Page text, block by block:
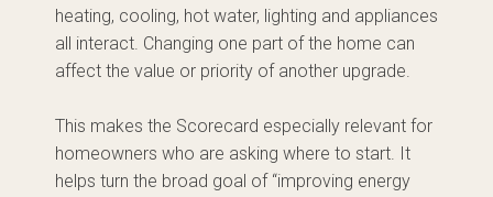
heating, cooling, hot water, lighting and appliances
all interact. Changing one part of the home can
affect the value or priority of another upgrade.
This makes the Scorecard especially relevant for
homeowners who are asking where to start. It
helps turn the broad goal of “improving energy